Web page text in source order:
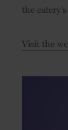
the
Visit the